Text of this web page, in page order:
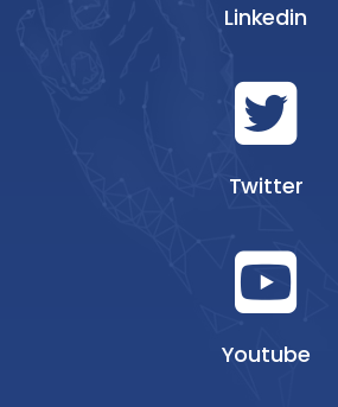
Linkedin
Twitter
Youtube